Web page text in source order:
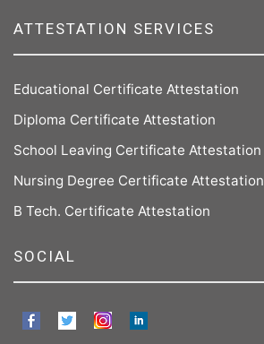
ATTESTATION SERVICES
Educational Certificate Attestation
Diploma Certificate Attestation
School Leaving Certificate Attestation
Nursing Degree Certificate Attestation
B Tech. Certificate Attestation
SOCIAL